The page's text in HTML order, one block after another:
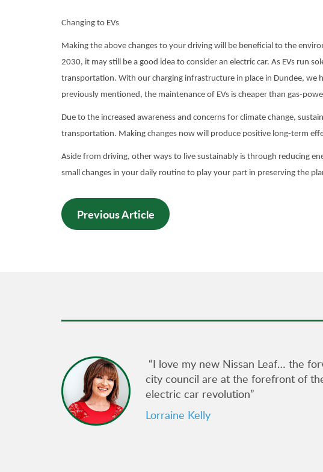
Changing to EVs
Making the above changes to your driving will be beneficial to the
2030, it may still be a good idea to consider an electric car. As EVs run
transportation. With our charging infrastructure in place in Dundee,
previously mentioned, the maintenance of EVs is cheaper than gas-
Due to the increased awareness and concerns for climate change,
transportation. Making changes now will produce positive long-term
Aside from driving, other ways to live sustainably is through reducing
small changes in your daily routine to play your part in preserving the
Previous Article
“I love my new Nissan Leaf… the
city council are at the forefront of
electric car revolution”
Lorraine Kelly